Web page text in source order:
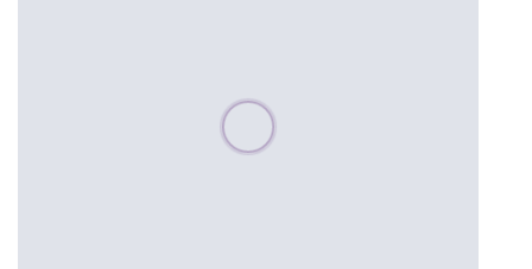
Please wait, populating data